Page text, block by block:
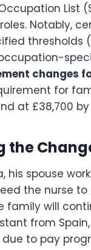
List
Notably,
thresholds
changes
for
at £38,700 by
the
his spouse
the nurse
family will
from
to pay